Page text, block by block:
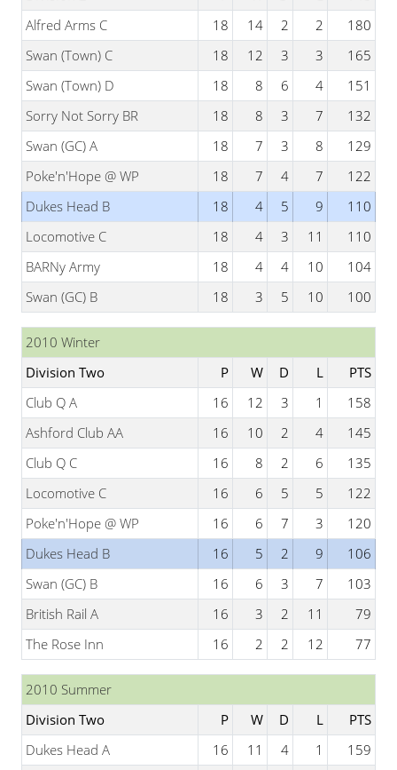
Alfred Arms C
18 14 2 2
180
Swan (Town) C
18 12 3 3
165
Swan (Town) D
18 8 6 4
151
Sorry Not Sorry BR
18 8 3 7
132
Swan (GC) A
18 7 3 8
129
Poke'n'Hope @ WP
18 7 4 7
122
Dukes Head B
18 4 5 9
110
Locomotive C
18 4 3 11
110
BARNy Army
18 4 4 10
104
Swan (GC) B
18 3 5 10 100
2010 Winter
Division Two
P W D L
PTS
Club Q A
16 12 3 1
158
Ashford Club AA
16 10 2 4
145
Club Q C
16 8 2 6
135
Locomotive C
16 6 5 5
122
Poke'n'Hope @ WP
16 6 7 3
120
Dukes Head B
16 5 2 9
106
Swan (GC) B
16 6 3 7
103
British Rail A
16 3 2 11
79
The Rose Inn
16 2 2 12 77
2010 Summer
Division Two
P W D L
PTS
Dukes Head A
16 11 4 1
159